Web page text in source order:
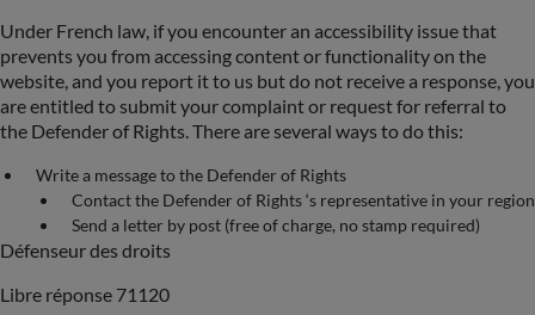
Under French law, if you encounter an accessibility issue that
prevents you from accessing content or functionality on the
website, and you report it to us but do not receive a response, you
are entitled to submit your complaint or request for referral to
the Defender of Rights. There are several ways to do this:
Write a message to the Defender of Rights
Contact the Defender of Rights ‘s representative in your region
Send a letter by post (free of charge, no stamp required)
Défenseur des droits
Libre réponse 71120